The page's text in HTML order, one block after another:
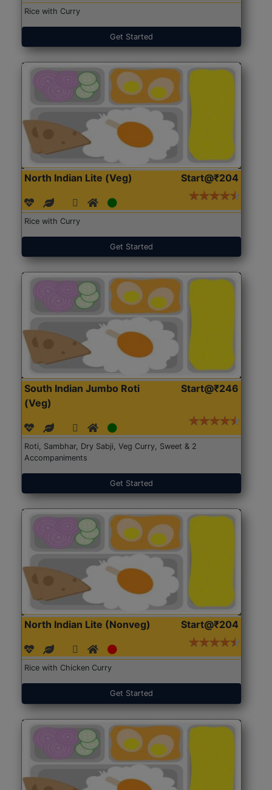
Rice with Curry
Get Started
North Indian Lite (Veg) Start@₹204
Rice with Curry
Get Started
South Indian Jumbo Roti
(Veg)
Start@₹246
Roti, Sambhar, Dry Sabji, Veg Curry, Sweet & 2
Accompaniments
Get Started
North Indian Lite (Nonveg) Start@₹204
Rice with Chicken Curry
Get Started